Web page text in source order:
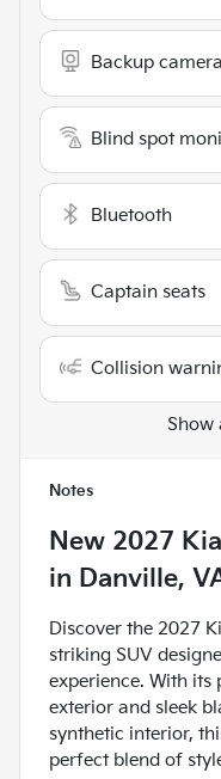
Backup camera
Blind spot
Bluetooth
Captain seats
Collision
Show
Notes
New 2027
in Danville,
Discover the 2027
striking SUV
experience. With its
exterior and sleek
synthetic interior,
perfect blend of